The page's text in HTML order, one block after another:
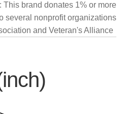
This brand donates 1% or more
several nonprofit organizations
and Veteran's Alliance